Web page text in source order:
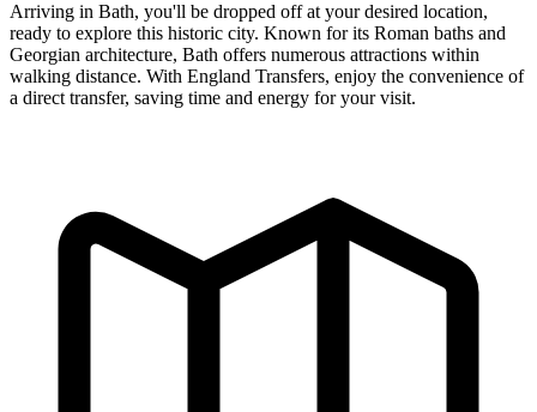
Arriving in Bath, you'll be dropped off at your desired location,
ready to explore this historic city. Known for its Roman baths and
Georgian architecture, Bath offers numerous attractions within
walking distance. With England Transfers, enjoy the convenience of
a direct transfer, saving time and energy for your visit.